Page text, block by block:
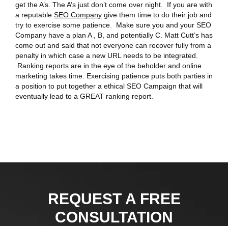
get the A’s. The A’s just don’t come over night. If you are with
a reputable SEO Company give them time to do their job and
try to exercise some patience. Make sure you and your SEO
Company have a plan A , B, and potentially C. Matt Cutt’s has
come out and said that not everyone can recover fully from a
penalty in which case a new URL needs to be integrated.
Ranking reports are in the eye of the beholder and online
marketing takes time. Exercising patience puts both parties in
a position to put together a ethical SEO Campaign that will
eventually lead to a GREAT ranking report.
REQUEST A FREE
CONSULTATION